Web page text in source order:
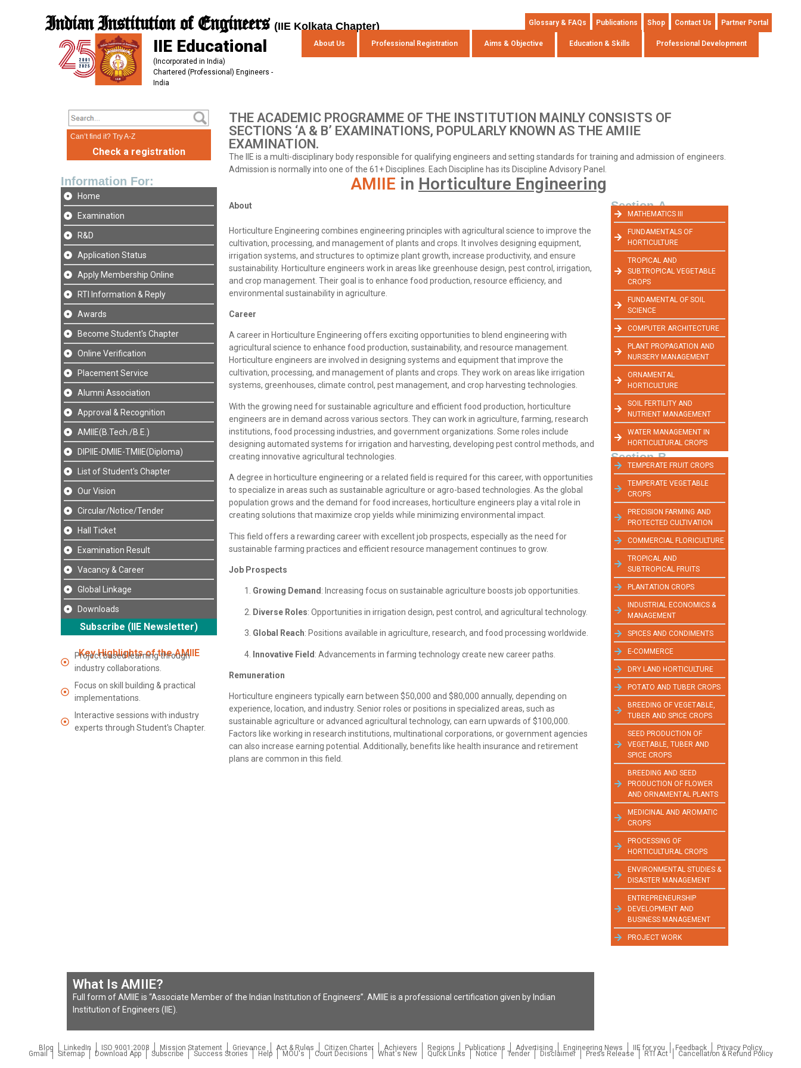
Glossary & FAQs Publications Shop Contact Us Partner Portal
IIE Educational
(Incorporated in India)
Chartered (Professional) Engineers -
India
Indian Institution of Engineers (IIE Kolkata Chapter)
About Us Professional Registration Aims & Objective Education & Skills Professional Development
Can’t find it? Try A-Z
Check a registration
THE ACADEMIC PROGRAMME OF THE INSTITUTION MAINLY CONSISTS OF
SECTIONS ‘A & B’ EXAMINATIONS, POPULARLY KNOWN AS THE AMIIE
EXAMINATION.
The IIE is a multi-disciplinary body responsible for qualifying engineers and setting standards for training and admission of engineers.
Admission is normally into one of the 61+ Disciplines. Each Discipline has its Discipline Advisory Panel.
AMIIE in Horticulture Engineering
Information For:
Home
Examination
R&D
Application Status
Apply Membership Online
RTI Information & Reply
Awards
Become Student's Chapter
Online Verification
Placement Service
Alumni Association
Approval & Recognition
AMIIE(B.Tech./B.E.)
DIPIIE-DMIIE-TMIIE(Diploma)
List of Student's Chapter
Our Vision
Circular/Notice/Tender
Hall Ticket
Examination Result
Vacancy & Career
Global Linkage
Downloads
Subscribe (IIE Newsletter)
Key Highlights of the AMIIE
Project based learning through
industry collaborations.
Focus on skill building & practical
implementations.
Interactive sessions with industry
experts through Student's Chapter.
About
Horticulture Engineering combines engineering principles with agricultural science to improve the
cultivation, processing, and management of plants and crops. It involves designing equipment,
irrigation systems, and structures to optimize plant growth, increase productivity, and ensure
sustainability. Horticulture engineers work in areas like greenhouse design, pest control, irrigation,
and crop management. Their goal is to enhance food production, resource efficiency, and
environmental sustainability in agriculture.
Career
A career in Horticulture Engineering offers exciting opportunities to blend engineering with
agricultural science to enhance food production, sustainability, and resource management.
Horticulture engineers are involved in designing systems and equipment that improve the
cultivation, processing, and management of plants and crops. They work on areas like irrigation
systems, greenhouses, climate control, pest management, and crop harvesting technologies.
With the growing need for sustainable agriculture and efficient food production, horticulture
engineers are in demand across various sectors. They can work in agriculture, farming, research
institutions, food processing industries, and government organizations. Some roles include
designing automated systems for irrigation and harvesting, developing pest control methods, and
creating innovative agricultural technologies.
A degree in horticulture engineering or a related field is required for this career, with opportunities
to specialize in areas such as sustainable agriculture or agro-based technologies. As the global
population grows and the demand for food increases, horticulture engineers play a vital role in
creating solutions that maximize crop yields while minimizing environmental impact.
This field offers a rewarding career with excellent job prospects, especially as the need for
sustainable farming practices and efficient resource management continues to grow.
Job Prospects
Growing Demand : Increasing focus on sustainable agriculture boosts job opportunities.
Diverse Roles: Opportunities in irrigation design, pest control, and agricultural technology.
Global Reach: Positions available in agriculture, research, and food processing worldwide.
Innovative Field: Advancements in farming technology create new career paths.
Remuneration
Horticulture engineers typically earn between $50,000 and $80,000 annually, depending on
experience, location, and industry. Senior roles or positions in specialized areas, such as
sustainable agriculture or advanced agricultural technology, can earn upwards of $100,000.
Factors like working in research institutions, multinational corporations, or government agencies
can also increase earning potential. Additionally, benefits like health insurance and retirement
plans are common in this field.
Section-A
MATHEMATICS III
FUNDAMENTALS OF
HORTICULTURE
TROPICAL AND
SUBTROPICAL VEGETABLE
CROPS
FUNDAMENTAL OF SOIL
SCIENCE
COMPUTER ARCHITECTURE
PLANT PROPAGATION AND
NURSERY MANAGEMENT
ORNAMENTAL
HORTICULTURE
SOIL FERTILITY AND
NUTRIENT MANAGEMENT
WATER MANAGEMENT IN
HORTICULTURAL CROPS
Section-B
TEMPERATE FRUIT CROPS
TEMPERATE VEGETABLE
CROPS
PRECISION FARMING AND
PROTECTED CULTIVATION
COMMERCIAL FLORICULTURE
TROPICAL AND
SUBTROPICAL FRUITS
PLANTATION CROPS
INDUSTRIAL ECONOMICS &
MANAGEMENT
SPICES AND CONDIMENTS
E-COMMERCE
DRY LAND HORTICULTURE
POTATO AND TUBER CROPS
BREEDING OF VEGETABLE,
TUBER AND SPICE CROPS
SEED PRODUCTION OF
VEGETABLE, TUBER AND
SPICE CROPS
BREEDING AND SEED
PRODUCTION OF FLOWER
AND ORNAMENTAL PLANTS
MEDICINAL AND AROMATIC
CROPS
PROCESSING OF
HORTICULTURAL CROPS
ENVIRONMENTAL STUDIES &
DISASTER MANAGEMENT
ENTREPRENEURSHIP
DEVELOPMENT AND
BUSINESS MANAGEMENT
PROJECT WORK
What Is AMIIE?
Full form of AMIIE is “Associate Member of the Indian Institution of Engineers”. AMIIE is a professional certification given by Indian
Institution of Engineers (IIE).
Blog LinkedIn ISO 9001:2008 Mission Statement Grievance Act & Rules Citizen Charter Achievers Regions Publications Advertising Engineering News IIE for you Feedback Privacy Policy
Gmail Sitemap Download App Subscribe Success Stories Help MOU's Court Decisions What's New Quick Links Notice Tender Disclaimer Press Release RTI Act Cancellation & Refund Policy